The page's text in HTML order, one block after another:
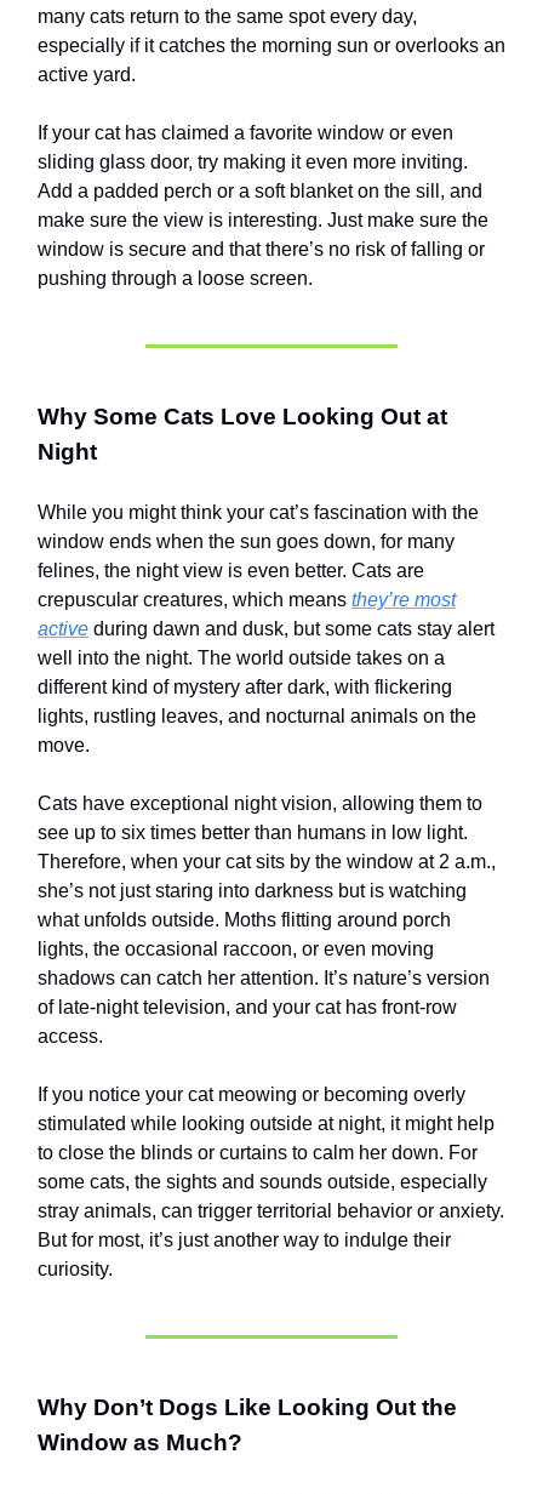
many cats return to the same spot every day,
especially if it catches the morning sun or overlooks an
active yard.
If your cat has claimed a favorite window or even
sliding glass door, try making it even more inviting.
Add a padded perch or a soft blanket on the sill, and
make sure the view is interesting. Just make sure the
window is secure and that there’s no risk of falling or
pushing through a loose screen.
Why Some Cats Love Looking Out at
Night
While you might think your cat’s fascination with the
window ends when the sun goes down, for many
felines, the night view is even better. Cats are
crepuscular creatures, which means they’re most
active during dawn and dusk, but some cats stay alert
well into the night. The world outside takes on a
different kind of mystery after dark, with flickering
lights, rustling leaves, and nocturnal animals on the
move.
Cats have exceptional night vision, allowing them to
see up to six times better than humans in low light.
Therefore, when your cat sits by the window at 2 a.m.,
she’s not just staring into darkness but is watching
what unfolds outside. Moths flitting around porch
lights, the occasional raccoon, or even moving
shadows can catch her attention. It’s nature’s version
of late-night television, and your cat has front-row
access.
If you notice your cat meowing or becoming overly
stimulated while looking outside at night, it might help
to close the blinds or curtains to calm her down. For
some cats, the sights and sounds outside, especially
stray animals, can trigger territorial behavior or anxiety.
But for most, it’s just another way to indulge their
curiosity.
Why Don’t Dogs Like Looking Out the
Window as Much?